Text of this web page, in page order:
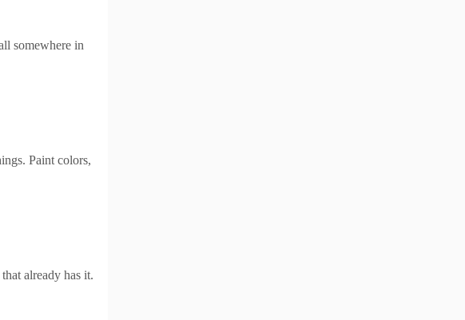
somewhere in
Paint colors,
already has it.